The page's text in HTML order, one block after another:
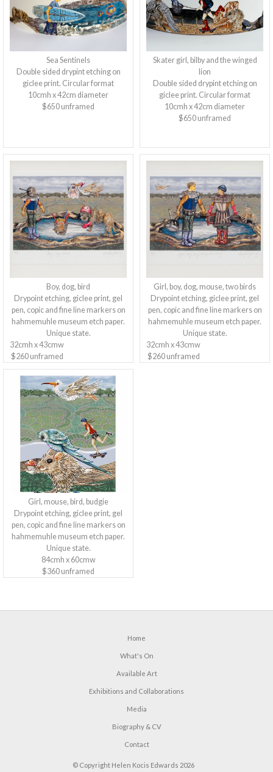
Sea Sentinels
Double sided drypint etching on
giclee print. Circular format
10cmh x 42cm diameter
$650 unframed
Skater girl, bilby and the winged
lion
Double sided drypint etching on
giclee print. Circular format
10cmh x 42cm diameter
$650 unframed
Boy, dog, bird
Drypoint etching, giclee print, gel
pen, copic and fine line markers on
hahmemuhle museum etch paper.
Unique state.
32cmh x 43cmw
$260 unframed
Girl, boy, dog, mouse, two birds
Drypoint etching, giclee print, gel
pen, copic and fine line markers on
hahmemuhle museum etch paper.
Unique state.
32cmh x 43cmw
$260 unframed
Girl, mouse, bird, budgie
Drypoint etching, giclee print, gel
pen, copic and fine line markers on
hahmemuhle museum etch paper.
Unique state.
84cmh x 60cmw
$360 unframed
Home
What's On
Available Art
Exhibitions and Collaborations
Media
Biography & CV
Contact
© Copyright Helen Kocis Edwards 2026